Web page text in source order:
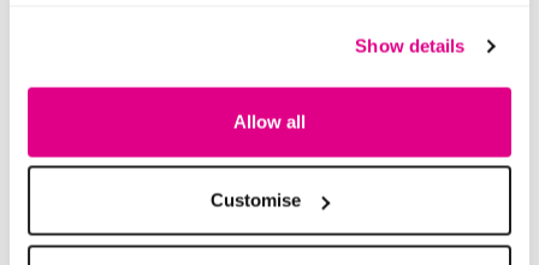
Show details
Allow all
Customise